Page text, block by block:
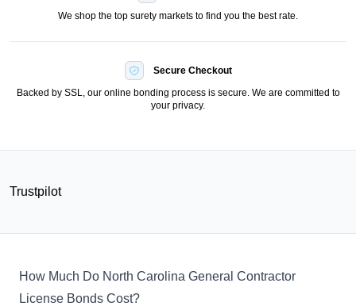
We shop the top surety markets to find you the best rate.
Secure Checkout
Backed by SSL, our online bonding process is secure. We are committed to
your privacy.
Trustpilot
How Much Do North Carolina General Contractor
License Bonds Cost?